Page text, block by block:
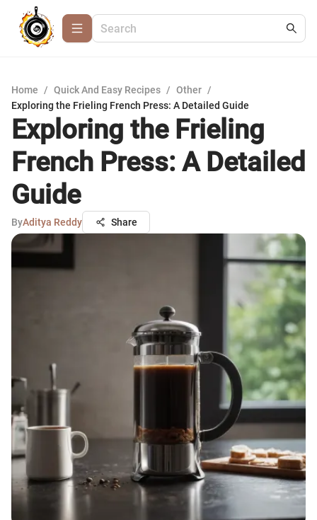
Home / Quick And Easy Recipes / Other /
Exploring the Frieling French Press: A Detailed Guide
Exploring the Frieling
French Press: A Detailed
Guide
ByAditya Reddy Share